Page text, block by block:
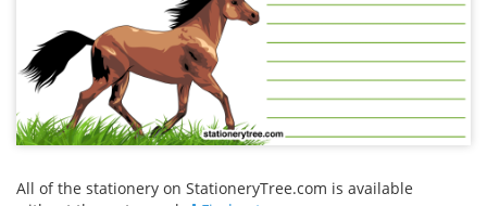
All of the stationery on StationeryTree.com is available